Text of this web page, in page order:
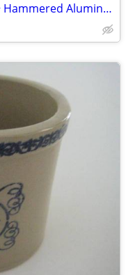
Vintage Rodney Kent Glass Dish ~ Hammered Aluminum Tulip Lid